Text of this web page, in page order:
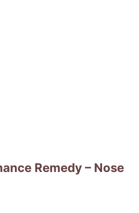
Remedy – Nose